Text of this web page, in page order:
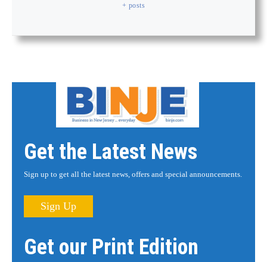
+ posts
Get the Latest News
Sign up to get all the latest news, offers and special announcements.
Sign Up
Get our Print Edition